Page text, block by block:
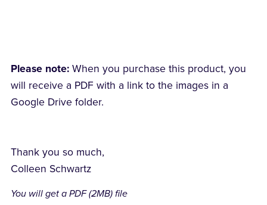
Please note: When you purchase this product, you
will receive a PDF with a link to the images in a
Google Drive folder.
Thank you so much,
Colleen Schwartz
You will get a PDF(2MB)file